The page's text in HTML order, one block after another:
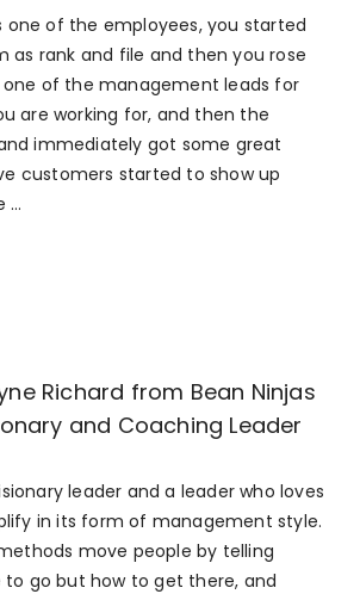
one of the employees, you started
rank and file and then you rose
of the management leads for
are working for, and then the
immediately got some great
customers started to show up
…
Richard from Bean Ninjas
and Coaching Leader
leader and a leader who loves
in its form of management style.
move people by telling
go but how to get there, and